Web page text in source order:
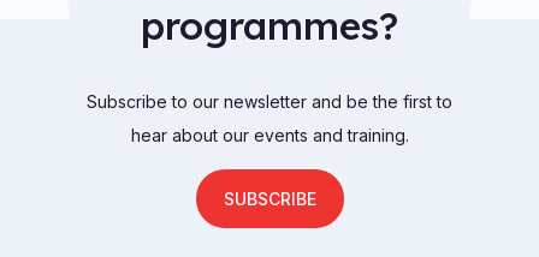
programmes?
Subscribe to our newsletter and be the first to
hear about our events and training.
SUBSCRIBE